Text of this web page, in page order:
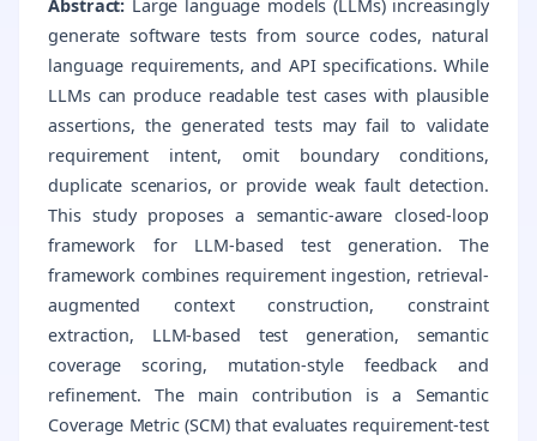
Abstract: Large language models (LLMs) increasingly
generate software tests from source codes, natural
language requirements, and API specifications. While
LLMs can produce readable test cases with plausible
assertions, the generated tests may fail to validate
requirement intent, omit boundary conditions,
duplicate scenarios, or provide weak fault detection.
This study proposes a semantic-aware closed-loop
framework for LLM-based test generation. The
framework combines requirement ingestion, retrieval-
augmented context construction, constraint
extraction, LLM-based test generation, semantic
coverage scoring, mutation-style feedback and
refinement. The main contribution is a Semantic
Coverage Metric (SCM) that evaluates requirement-test